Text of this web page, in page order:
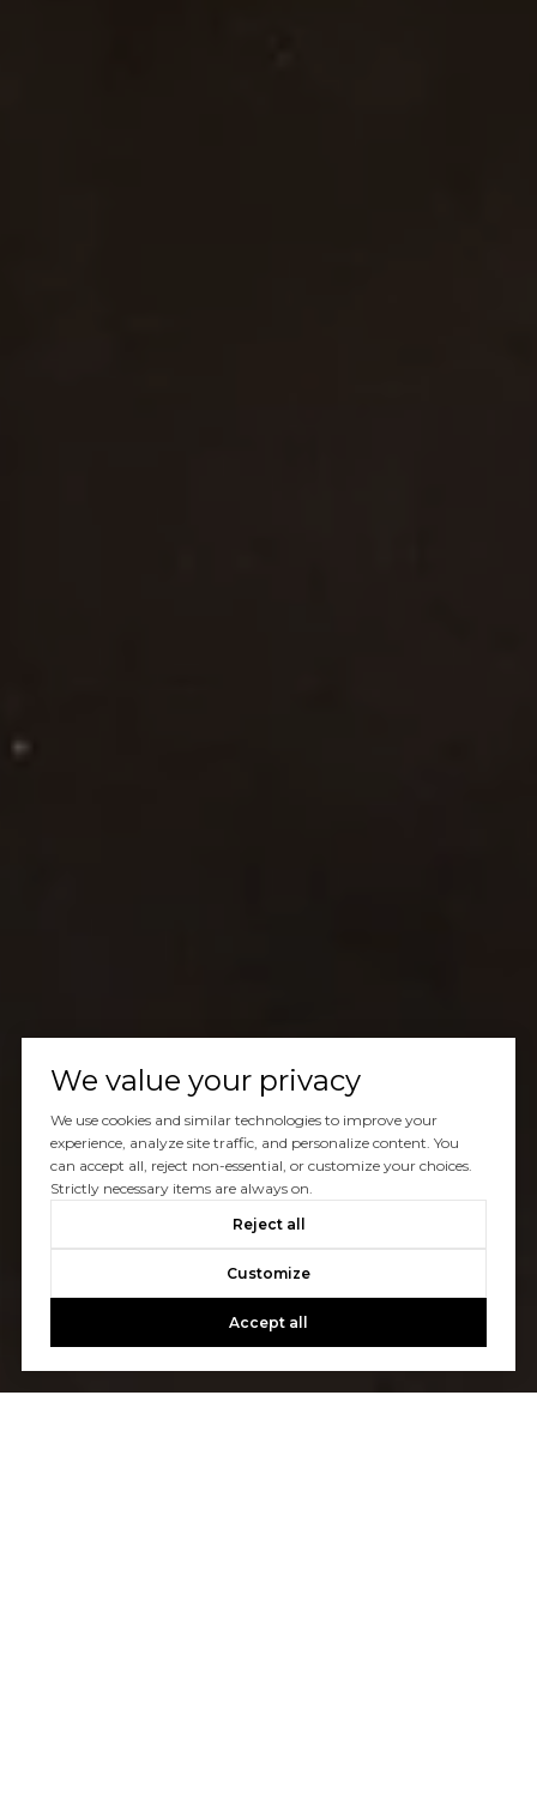
We value your privacy
We use cookies and similar technologies to improve your
experience, analyze site traffic, and personalize content. You
can accept all, reject non-essential, or customize your choices.
Strictly necessary items are always on.
Reject all
Customize
Accept all